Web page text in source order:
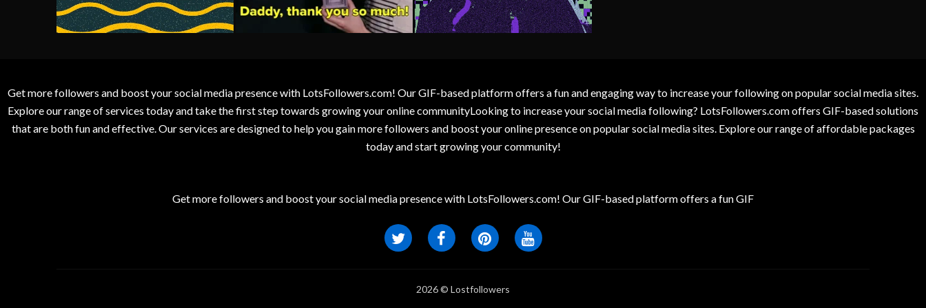
Get more followers and boost your social media presence with LotsFollowers.com! Our GIF-based platform offers a fun and engaging way to increase your following on popular social media sites.
Explore our range of services today and take the first step towards growing your online communityLooking to increase your social media following? LotsFollowers.com offers GIF-based solutions
that are both fun and effective. Our services are designed to help you gain more followers and boost your online presence on popular social media sites. Explore our range of affordable packages
today and start growing your community!
Get more followers and boost your social media presence with LotsFollowers.com! Our GIF-based platform offers a fun GIF
2026 © Lostfollowers